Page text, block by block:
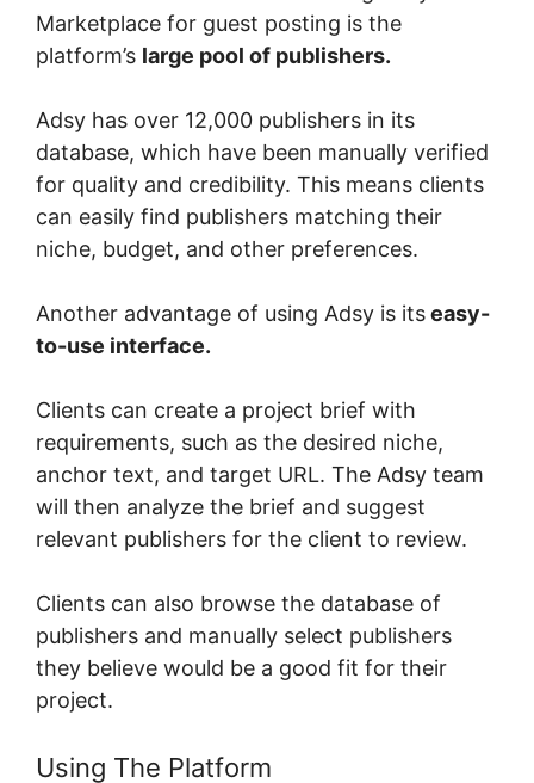
Marketplace for guest posting is the
platform’s large pool of publishers.
Adsy has over 12,000 publishers in its
database, which have been manually verified
for quality and credibility. This means clients
can easily find publishers matching their
niche, budget, and other preferences.
Another advantage of using Adsy is itseasy-
to-use interface.
Clients can create a project brief with
requirements, such as the desired niche,
anchor text, and target URL. The Adsy team
will then analyze the brief and suggest
relevant publishers for the client to review.
Clients can also browse the database of
publishers and manually select publishers
they believe would be a good fit for their
project.
Using The Platform